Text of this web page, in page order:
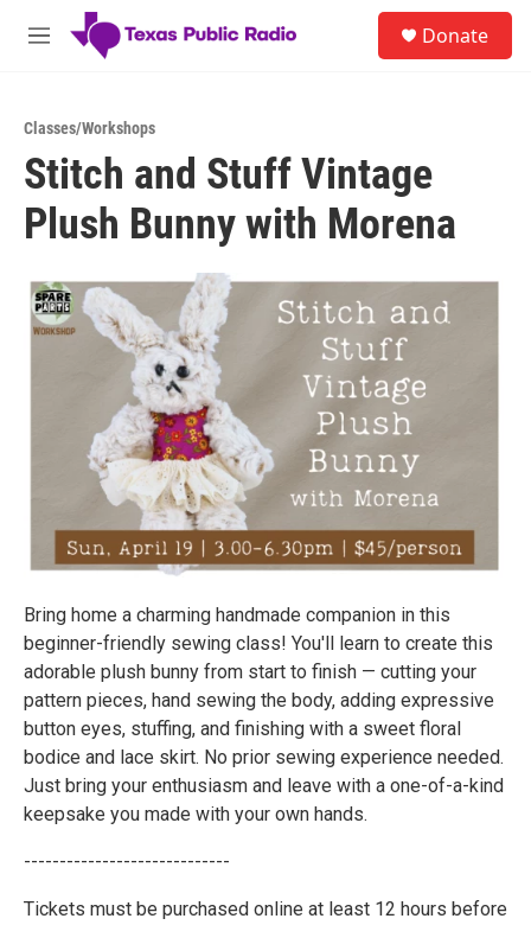
Skip to main content
M
Donate
Classes/Workshops
Stitch and Stuff Vintage
Plush Bunny with Morena
Bring home a charming handmade companion in this
beginner-friendly sewing class! You'll learn to create this
adorable plush bunny from start to finish — cutting your
pattern pieces, hand sewing the body, adding expressive
button eyes, stuffing, and finishing with a sweet floral
bodice and lace skirt. No prior sewing experience needed.
Just bring your enthusiasm and leave with a one-of-a-kind
keepsake you made with your own hands.
-----------------------------
Tickets must be purchased online at least 12 hours before